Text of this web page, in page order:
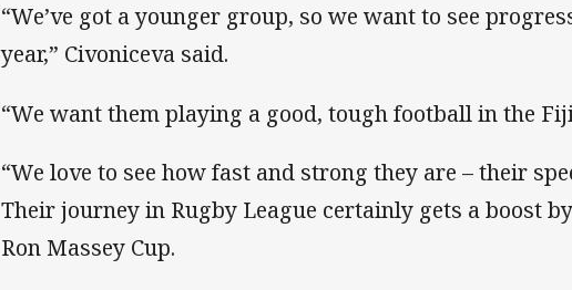
“We’ve got a younger group, so we want to see
year,” Civoniceva said.
“We want them playing a good, tough football in the
“We love to see how fast and strong they are – their
Their journey in Rugby League certainly gets a boost
Ron Massey Cup.